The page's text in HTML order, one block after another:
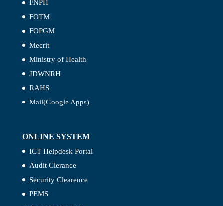
FNPH
FOTM
FOPGM
Mecrit
Ministry of Health
JDWNRH
RAHS
Mail(Google Apps)
ONLINE SYSTEM
ICT Helpdesk Portal
Audit Clerance
Security Clearence
PEMS